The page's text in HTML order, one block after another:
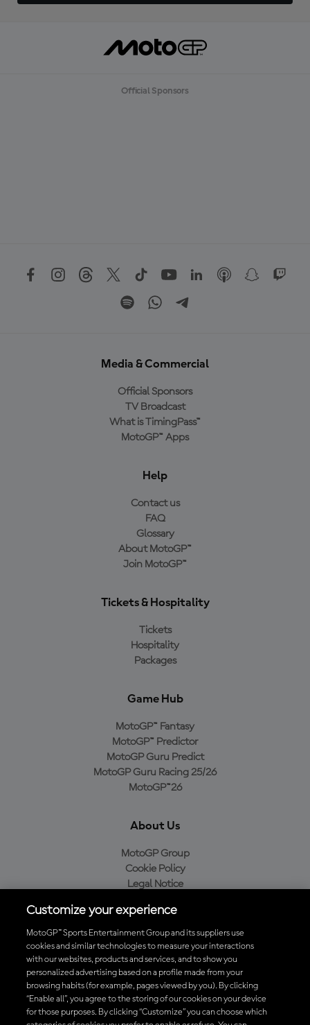
Official Sponsors
Media & Commercial
Official Sponsors
TV Broadcast
What is TimingPass™
MotoGP™ Apps
Help
Contact us
FAQ
Glossary
About MotoGP™
Join MotoGP™
Tickets & Hospitality
Tickets
Hospitality
Packages
Game Hub
MotoGP™ Fantasy
MotoGP™ Predictor
MotoGP Guru Predict
MotoGP Guru Racing 25/26
MotoGP™26
About Us
MotoGP Group
Cookie Policy
Legal Notice
Purchase Policy
Download the Official MotoGP™ App
Customize your experience
MotoGP™ Sports Entertainment Group and its suppliers use
cookies and similar technologies to measure your interactions
with our websites, products and services, and to show you
personalized advertising based on a profile made from your
browsing habits (for example, pages viewed by you). By clicking
“Enable all”, you agree to the storing of our cookies on your device
for those purposes. By clicking “Customize” you can choose which